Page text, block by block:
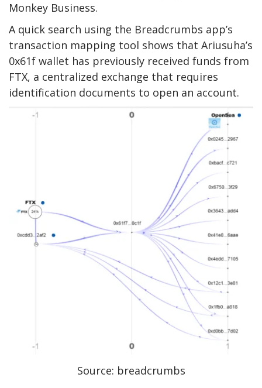
Monkey Business.
A quick search using the Breadcrumbs app’s
transaction mapping tool shows that Ariusuha’s
0x61f wallet has previously received funds from
FTX, a centralized exchange that requires
identification documents to open an account.
Source: breadcrumbs